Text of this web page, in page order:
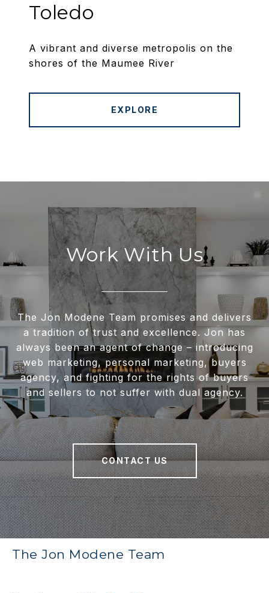
Toledo
A vibrant and diverse metropolis on the
shores of the Maumee River
EXPLORE
Work With Us
The Jon Modene Team promises and delivers
a tradition of trust and excellence. Jon has
always been an agent of change – introducing
web marketing, personal marketing, buyers
agency, and fighting for the rights of buyers
and sellers to not suffer with dual agency.
CONTACT US
The Jon Modene Team